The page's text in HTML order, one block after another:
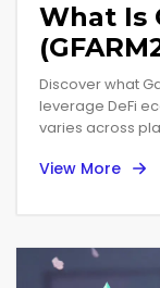
What Is
The
Token
Discover what
leverage DeFi
varies across
View More